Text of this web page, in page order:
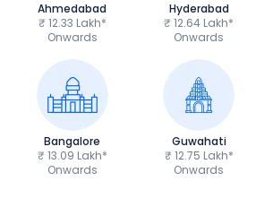
Ahmedabad
₹ 12.33 Lakh*
Onwards
Hyderabad
₹ 12.64 Lakh*
Onwards
Bangalore
₹ 13.09 Lakh*
Onwards
Guwahati
₹ 12.75 Lakh*
Onwards